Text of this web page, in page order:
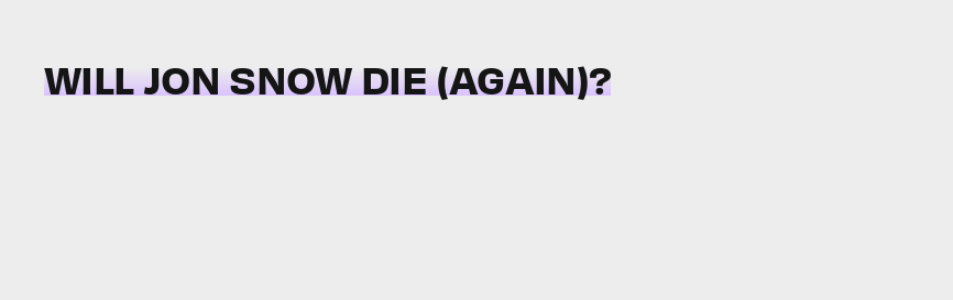
WILL JON SNOW DIE (AGAIN)?